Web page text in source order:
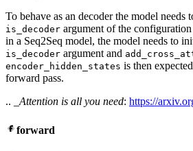
To behave as an decoder the model
is_decoder argument of the configuration
in a Seq2Seq model, the model needs to
is_decoder argument and
encoder_hidden_states is then
forward pass.
.. _ Attention is all you need: https://
forward